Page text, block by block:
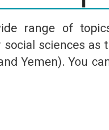
range of
sciences
Yemen). You